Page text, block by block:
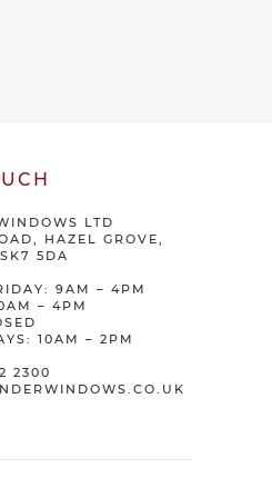
LTD
HAZEL GROVE,
5DA
9AM – 4PM
– 4PM
10AM – 2PM
2300